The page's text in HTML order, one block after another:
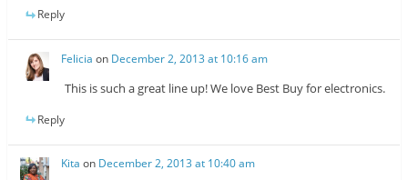
Reply
Felicia on December 2, 2013 at 10:16 am
This is such a great line up! We love Best Buy for electronics.
Reply
Kita on December 2, 2013 at 10:40 am